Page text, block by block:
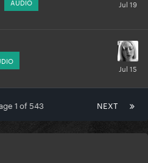
NEXT
1 of 543